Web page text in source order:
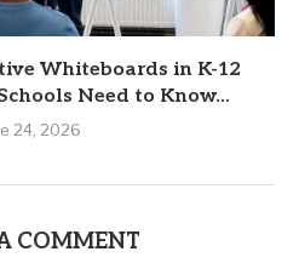
Whiteboards in K-12
Need to Know...
24, 2026
COMMENT